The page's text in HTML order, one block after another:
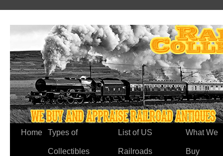
Home Types of
Collectibles
List of US
Railroads
What We
Buy